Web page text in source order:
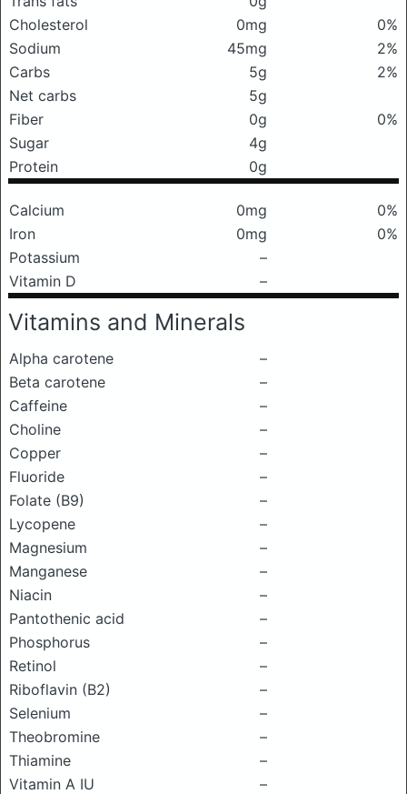
Cholesterol
0mg
0%
Sodium
45mg
2%
Carbs
5g
2%
Net carbs
5g
Fiber
0g
0%
Sugar
4g
Protein
0g
Calcium 0mg
0%
Iron
0mg
0%
Potassium
–
Vitamin D
–
Vitamins and Minerals
Alpha carotene
–
Beta carotene
–
Caffeine
–
Choline
–
Copper
–
Fluoride
–
Folate (B9)
–
Lycopene
–
Magnesium
–
Manganese
–
Niacin
–
Pantothenic acid
–
Phosphorus
–
Retinol
–
Riboflavin (B2)
–
Selenium
–
Theobromine
–
Thiamine
–
Vitamin A IU
–